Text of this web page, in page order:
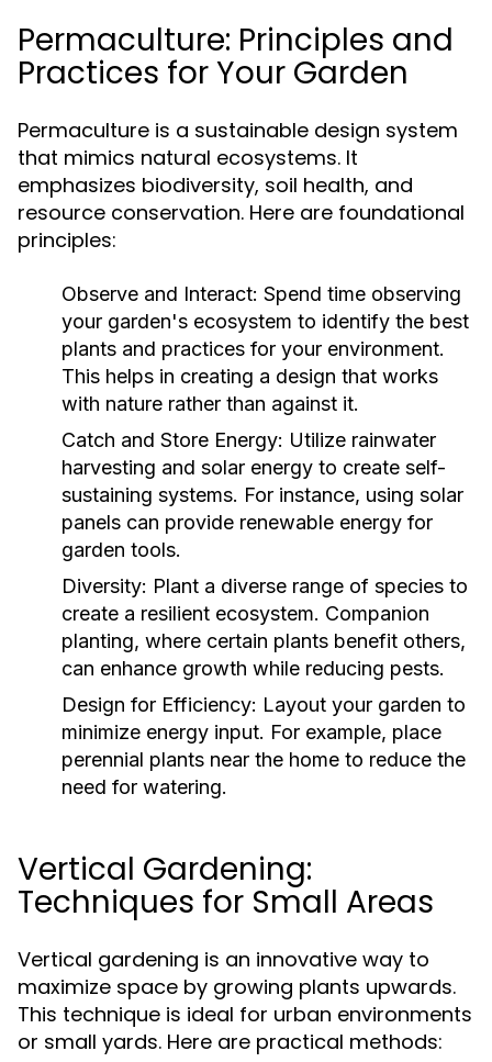
Permaculture: Principles and
Practices for Your Garden
Permaculture is a sustainable design system
that mimics natural ecosystems. It
emphasizes biodiversity, soil health, and
resource conservation. Here are foundational
principles:
Observe and Interact: Spend time observing
your garden's ecosystem to identify the best
plants and practices for your environment.
This helps in creating a design that works
with nature rather than against it.
Catch and Store Energy: Utilize rainwater
harvesting and solar energy to create self-
sustaining systems. For instance, using solar
panels can provide renewable energy for
garden tools.
Diversity: Plant a diverse range of species to
create a resilient ecosystem. Companion
planting, where certain plants benefit others,
can enhance growth while reducing pests.
Design for Efficiency: Layout your garden to
minimize energy input. For example, place
perennial plants near the home to reduce the
need for watering.
Vertical Gardening:
Techniques for Small Areas
Vertical gardening is an innovative way to
maximize space by growing plants upwards.
This technique is ideal for urban environments
or small yards. Here are practical methods: